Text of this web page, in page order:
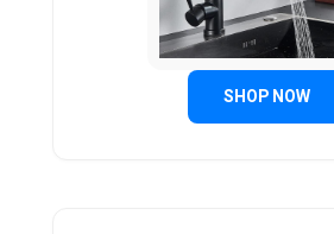
SHOP NOW